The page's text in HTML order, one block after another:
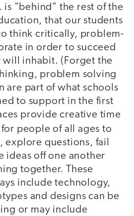
is "behind" the rest of the
that our students
think critically, problem-
in order to succeed
will inhabit. (Forget the
problem solving
are part of what schools
to support in the first
provide creative time
for people of all ages to
questions, fail
ideas off one another
together. These
include technology,
and designs can be
or may include